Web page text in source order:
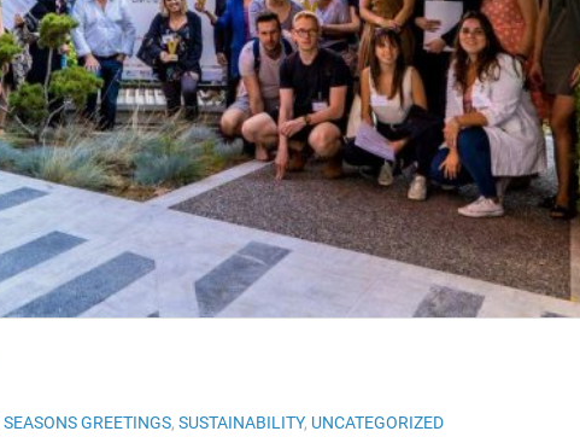
SEASONS GREETINGS, SUSTAINABILITY, UNCATEGORIZED